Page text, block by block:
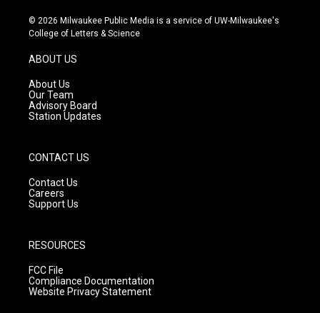
s
t
g
r
a
m
u
t
c
e
© 2026 Milwaukee Public Media is a service of UW-Milwaukee's
College of Letters & Science
ABOUT US
About Us
Our Team
Advisory Board
Station Updates
CONTACT US
Contact Us
Careers
Support Us
RESOURCES
FCC File
Compliance Documentation
Website Privacy Statement